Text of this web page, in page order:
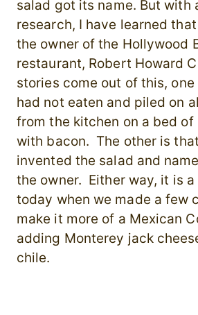
salad got its name. But with
research, I have learned
the owner of the Hollywood
restaurant, Robert Howard
stories come out of this,
had not eaten and piled on
from the kitchen on a bed
with bacon. The other is
invented the salad and
the owner. Either way, it is
today when we made a few
make it more of a Mexican
adding Monterey jack
chile.